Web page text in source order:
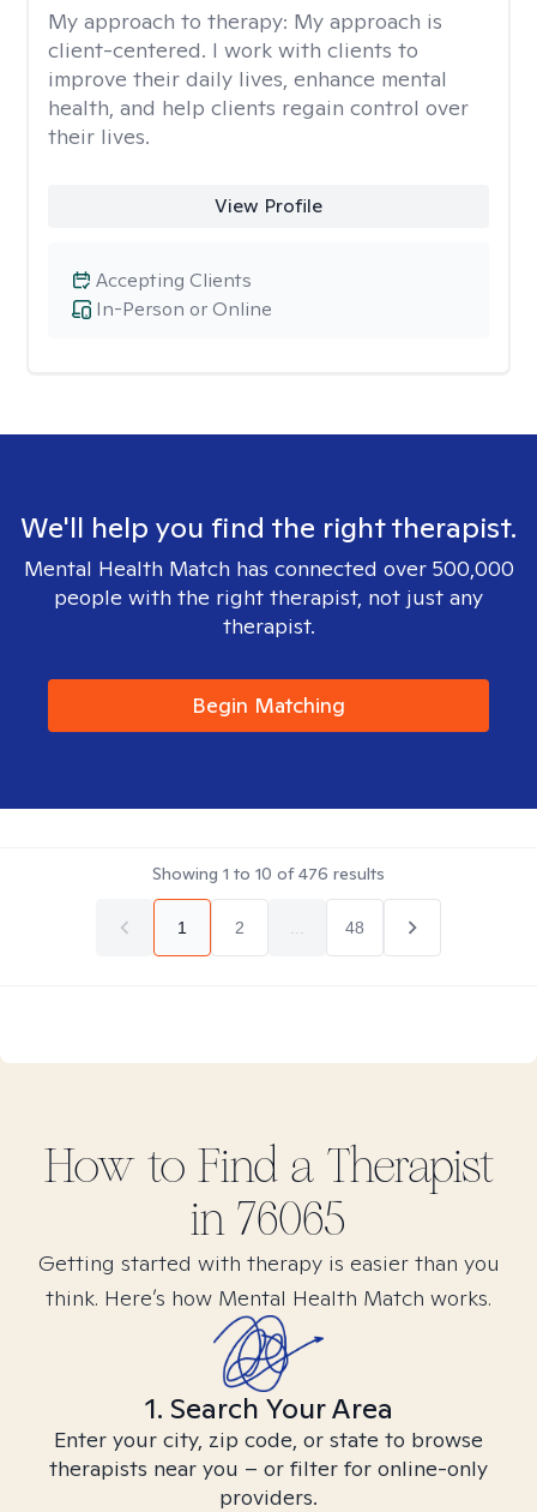
My approach to therapy: My approach is
client-centered. I work with clients to
improve their daily lives, enhance mental
health, and help clients regain control over
their lives.
View Profile
In-Person or Online
Accepting Clients
We'll help you find the right therapist.
Mental Health Match has connected over 500,000
people with the right therapist, not just any
therapist.
Begin Matching
Showing 1 to 10 of476 results
1 2 48
How to Find a Therapist
in 76065
Getting started with therapy is easier than you
think. Here’s how Mental Health Match works.
1. Search Your Area
Enter your city, zip code, or state to browse
therapists near you – or filter for online-only
providers.